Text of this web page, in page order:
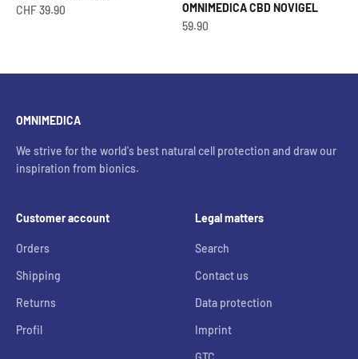
Offer from
CHF 39.90
OMNIMEDICA CBD NOVIGEL
OfferCHF
59.90
OMNIMEDICA
We strive for the world's best natural cell protection and draw our
inspiration from bionics.
Customer account
Orders
Shipping
Returns
Profil
Legal matters
Search
Contact us
Data protection
Imprint